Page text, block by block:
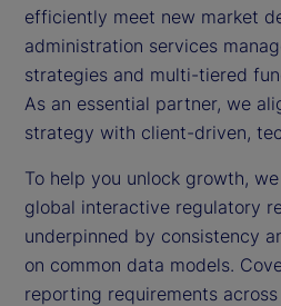
efficiently meet new market
administration services
strategies and multi-tiered
As an essential partner, we
strategy with client-driven,
To help you unlock growth,
global interactive regulatory
underpinned by consistency
on common data models.
reporting requirements